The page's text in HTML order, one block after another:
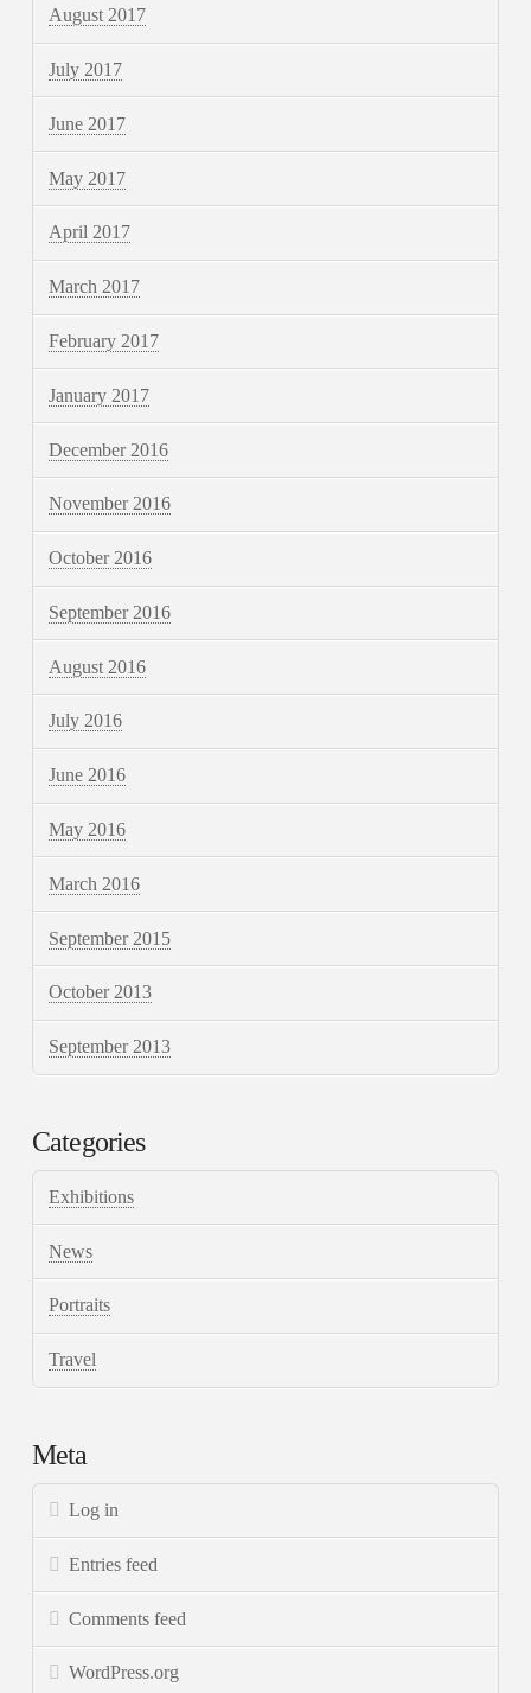
August 2017
July 2017
June 2017
May 2017
April 2017
March 2017
February 2017
January 2017
December 2016
November 2016
October 2016
September 2016
August 2016
July 2016
June 2016
May 2016
March 2016
September 2015
October 2013
September 2013
Categories
Exhibitions
News
Portraits
Travel
Meta
Log in
Entries feed
Comments feed
WordPress.org